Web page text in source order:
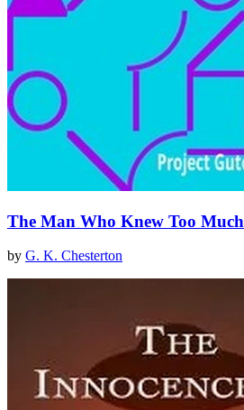
The Man Who Knew Too Much
by G. K. Chesterton